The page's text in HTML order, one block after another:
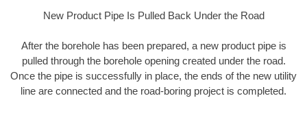
New Product Pipe Is Pulled Back Under the Road
After the borehole has been prepared, a new product pipe is
pulled through the borehole opening created under the road.
Once the pipe is successfully in place, the ends of the new utility
line are connected and the road-boring project is completed.